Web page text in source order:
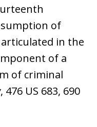
of
in the
of a
of criminal
, 476 US 683, 690